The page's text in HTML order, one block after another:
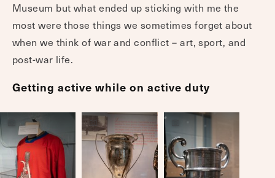
Museum but what ended up sticking with me the
most were those things we sometimes forget about
when we think of war and conflict – art, sport, and
post-war life.
Getting active while on active duty